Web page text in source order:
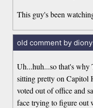
This guy's been
old comment by
Uh...huh...so that's
sitting pretty on Capitol
voted out of office and
face trying to figure out